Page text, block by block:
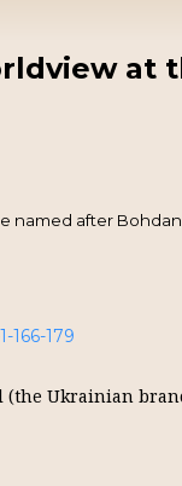
at
named after Bohdan
166-179
(the Ukrainian